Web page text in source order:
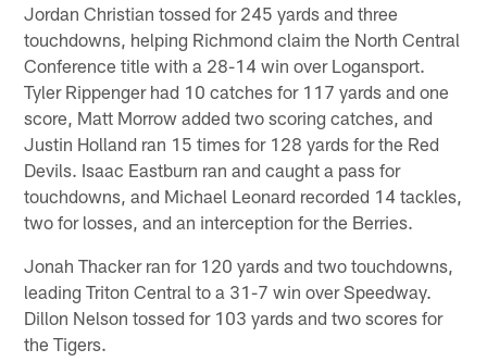
Jordan Christian tossed for 245 yards and three
touchdowns, helping Richmond claim the North Central
Conference title with a 28-14 win over Logansport.
Tyler Rippenger had 10 catches for 117 yards and one
score, Matt Morrow added two scoring catches, and
Justin Holland ran 15 times for 128 yards for the Red
Devils. Isaac Eastburn ran and caught a pass for
touchdowns, and Michael Leonard recorded 14 tackles,
two for losses, and an interception for the Berries.
Jonah Thacker ran for 120 yards and two touchdowns,
leading Triton Central to a 31-7 win over Speedway.
Dillon Nelson tossed for 103 yards and two scores for
the Tigers.